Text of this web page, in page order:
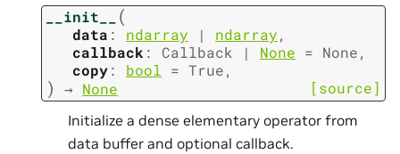
__init__ (
data : ndarray | ndarray,
callback : Callback | None = None,
copy: bool = True,
) → None [source]
Initialize a dense elementary operator from
data buffer and optional callback.